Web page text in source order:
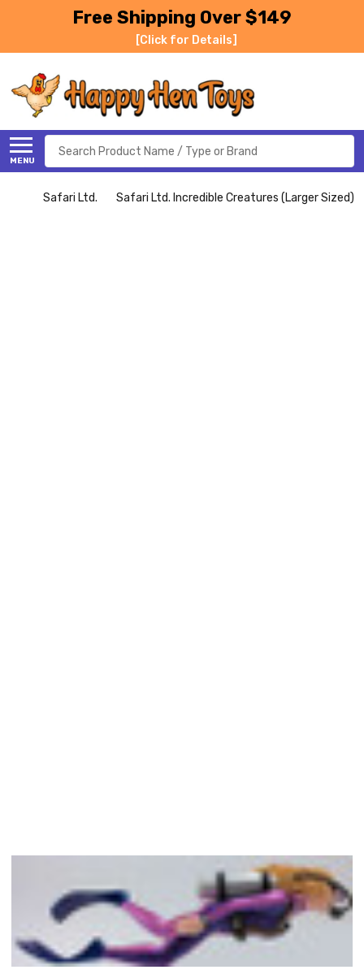
Free Shipping Over $149
[Click for Details]
MENU
Search
Safari Ltd. Safari Ltd. Incredible Creatures (Larger Sized)